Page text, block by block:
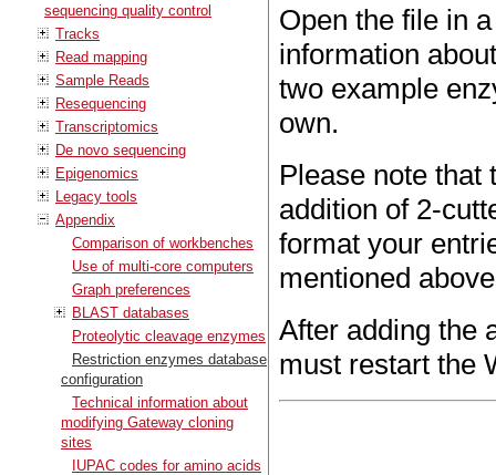
sequencing quality control
Tracks
Read mapping
Sample Reads
Resequencing
Transcriptomics
De novo sequencing
Epigenomics
Legacy tools
Appendix
Comparison of workbenches
Use of multi-core computers
Graph preferences
BLAST databases
Proteolytic cleavage enzymes
Restriction enzymes database
configuration
Technical information about
modifying Gateway cloning
sites
IUPAC codes for amino acids
Open the file in
information
two example
own.
Please note that
addition of 2-
format your
mentioned
After adding the
must restart the